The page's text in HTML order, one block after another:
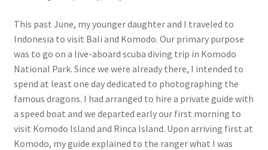
This past June, my younger daughter and I traveled to
Indonesia to visit Bali and Komodo. Our primary purpose
was to go on a live-aboard scuba diving trip in Komodo
National Park. Since we were already there, I intended to
spend at least one day dedicated to photographing the
famous dragons. I had arranged to hire a private guide with
a speed boat and we departed early our first morning to
visit Komodo Island and Rinca Island. Upon arriving first at
Komodo, my guide explained to the ranger what I was